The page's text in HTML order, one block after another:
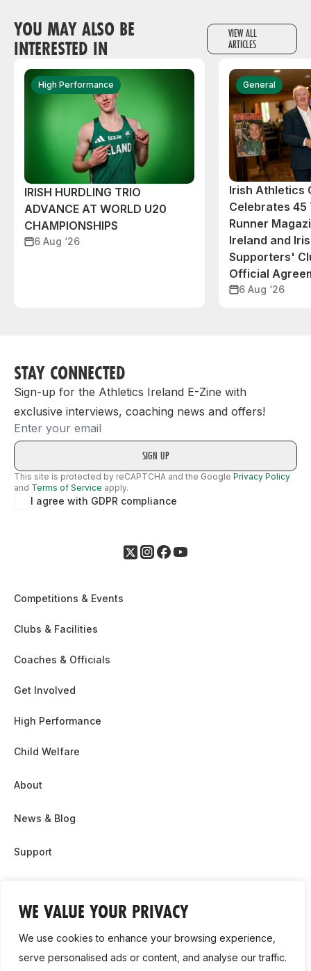
WE VALUE YOUR PRIVACY
We use cookies to enhance your browsing experience,
serve personalised ads or content, and analyse our traffic.
YOU MAY ALSO BE
INTERESTED IN
VIEW ALL
ARTICLES
High Performance
IRISH HURDLING TRIO
ADVANCE AT WORLD U20
CHAMPIONSHIPS
6 Aug ‘26
General
Irish Athletics
Celebrates 45
Runner
Ireland and
Supporters'
Official
6 Aug ‘26
STAY CONNECTED
Sign-up for the Athletics Ireland E-Zine with
exclusive interviews, coaching news and offers!
Email
This site is protected by reCAPTCHA and the Google Privacy Policy
and Terms of Service apply.
I agree with GDPR compliance
Competitions & Events
Clubs & Facilities
Coaches & Officials
Get Involved
High Performance
Child Welfare
About
News & Blog
Support
Contact Us